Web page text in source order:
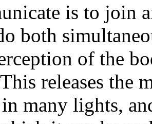
is to join
both
of the
releases the
many lights,